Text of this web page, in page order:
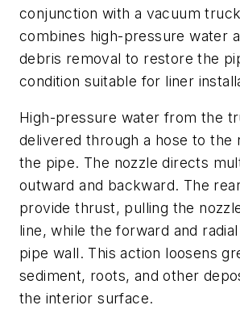
conjunction with a vacuum
combines high-pressure water
debris removal to restore the
condition suitable for liner
High-pressure water from the
delivered through a hose to the
the pipe. The nozzle directs
outward and backward. The
provide thrust, pulling the
line, while the forward and
pipe wall. This action loosens
sediment, roots, and other
the interior surface.